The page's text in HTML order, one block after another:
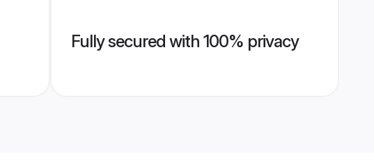
Fully secured with 100% privacy